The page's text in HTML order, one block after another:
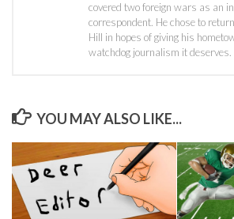
covered two foreign wars as an
correspondent. He chose to
Hill in hopes of giving his
watchdog journalism it deserves.
YOU MAY ALSO LIKE...